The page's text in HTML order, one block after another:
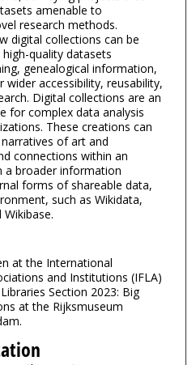
amenable to
research methods.
digital collections can be
quality datasets
genealogical information,
accessibility, reusability,
Digital collections are an
for complex data analysis
These creations can
of art and
connections within an
a broader information
forms of shareable data,
such as Wikidata,
at the International
and Institutions (IFLA)
Section 2023: Big
at the Rijksmuseum